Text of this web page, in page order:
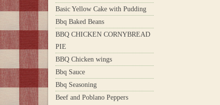
Basic Yellow Cake with Pudding
Bbq Baked Beans
BBQ CHICKEN CORNYBREAD
PIE
BBQ Chicken wings
Bbq Sauce
Bbq Seasoning
Beef and Poblano Peppers